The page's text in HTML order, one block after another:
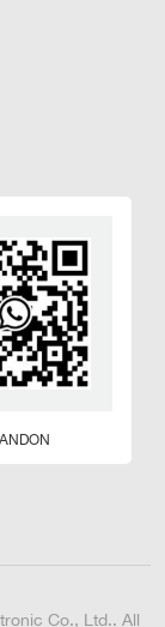
Co., Ltd.. All